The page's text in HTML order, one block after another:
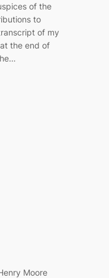
of the
to
of my
the end of
Moore